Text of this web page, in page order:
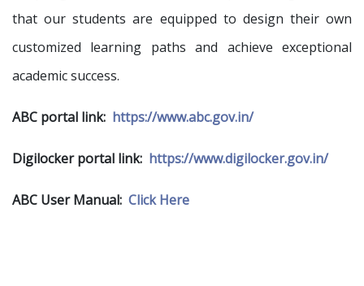
that our students are equipped to design their own
customized learning paths and achieve exceptional
academic success.
ABC portal link: https://www.abc.gov.in/
Digilocker portal link: https://www.digilocker.gov.in/
ABC User Manual: Click Here